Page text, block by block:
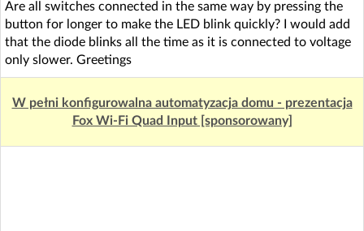
Are all switches connected in the same way by pressing the
button for longer to make the LED blink quickly? I would add
that the diode blinks all the time as it is connected to voltage
only slower. Greetings
W pełni konfigurowalna automatyzacja domu - prezentacja
Fox Wi-Fi Quad Input [sponsorowany]